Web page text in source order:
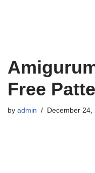
Free
by admin December 24,